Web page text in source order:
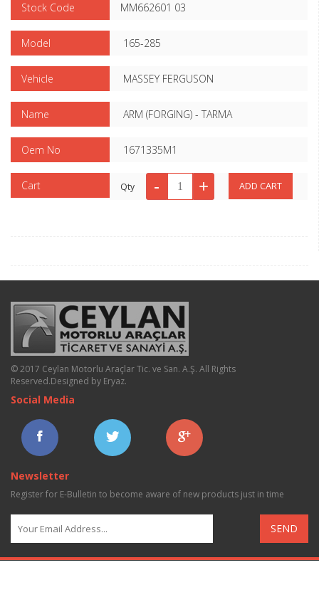
Stock Code MM662601 03
Model 165-285
Vehicle MASSEY FERGUSON
Name ARM (FORGING) - TARMA
Oem No 1671335M1
Cart Qty
© 2017 Ceylan Motorlu Araçlar Tic. ve San. A.Ş. All Rights
Reserved.Designed by Eryaz.
Social Media
Newsletter
Register for E-Bulletin to become aware of new products just in time
SEND